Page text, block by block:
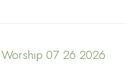
07 26 2026